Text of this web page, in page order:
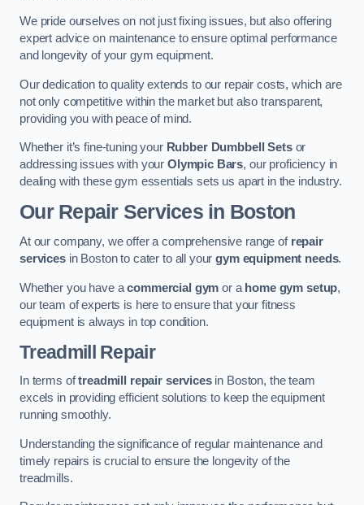
We pride ourselves on not just fixing issues, but also offering
expert advice on maintenance to ensure optimal performance
and longevity of your gym equipment.
Our dedication to quality extends to our repair costs, which are
not only competitive within the market but also transparent,
providing you with peace of mind.
Whether it’s fine-tuning your Rubber Dumbbell Setsor
addressing issues with your Olympic Bars, our proficiency in
dealing with these gym essentials sets us apart in the industry.
Our Repair Services in Boston
At our company, we offer a comprehensive range of repair
servicesin Boston to cater to all yourgym equipment needs.
Whether you have acommercial gym or a home gym setup,
our team of experts is here to ensure that your fitness
equipment is always in top condition.
Treadmill Repair
In terms oftreadmill repair servicesin Boston, the team
excels in providing efficient solutions to keep the equipment
running smoothly.
Understanding the significance of regular maintenance and
timely repairs is crucial to ensure the longevity of the
treadmills.